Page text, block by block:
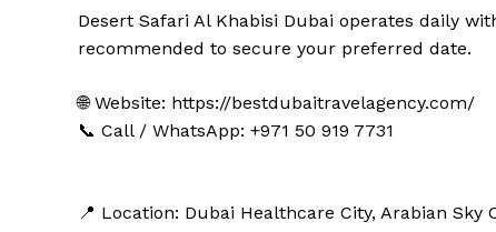
Desert Safari Al Khabisi Dubai operates daily
recommended to secure your preferred date.
🌐 Website: https://bestdubaitravelagency.com/
📞 Call / WhatsApp: +971 50 919 7731
📍 Location: Dubai Healthcare City, Arabian Sky